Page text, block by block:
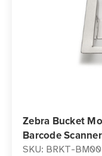
Zebra Bucket
Barcode
SKU: BRKT-